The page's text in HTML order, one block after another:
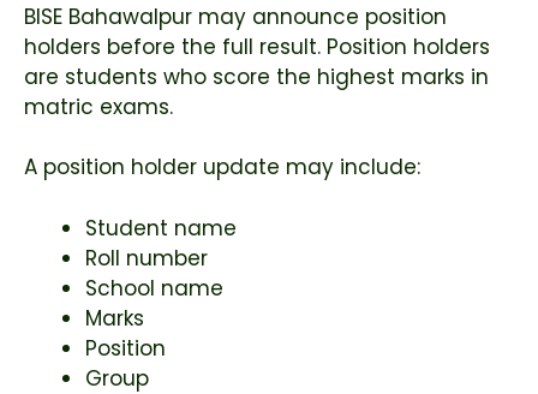
BISE Bahawalpur may announce position
holders before the full result. Position holders
are students who score the highest marks in
matric exams.
A position holder update may include:
Student name
Roll number
School name
Marks
Position
Group